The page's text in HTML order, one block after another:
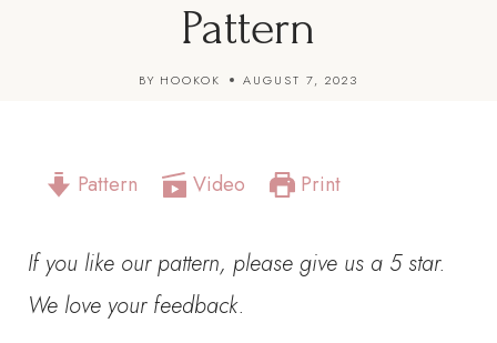
Pattern
BY HOOKOK AUGUST 7, 2023
Pattern Video Print
If you like our pattern, please give us a 5 star.
We love your feedback.